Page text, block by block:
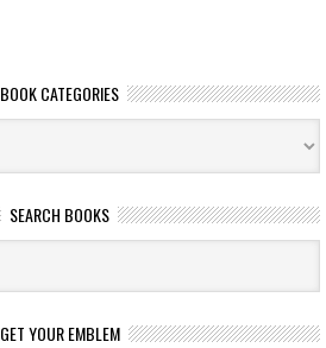
BOOK CATEGORIES
SEARCH BOOKS
GET YOUR EMBLEM